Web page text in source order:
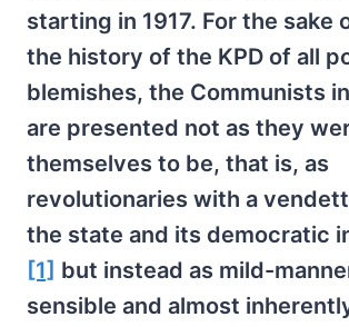
starting in 1917. For the sake
the history of the KPD of all
blemishes, the Communists
are presented not as they
themselves to be, that is, as
revolutionaries with a
the state and its democratic
[1] but instead as mild-
sensible and almost